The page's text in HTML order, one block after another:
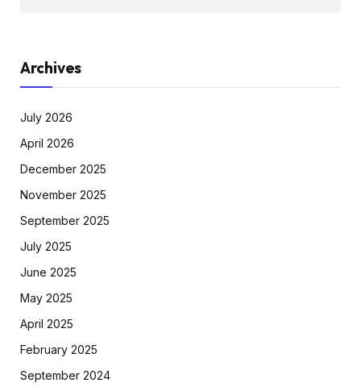
Archives
July 2026
April 2026
December 2025
November 2025
September 2025
July 2025
June 2025
May 2025
April 2025
February 2025
September 2024